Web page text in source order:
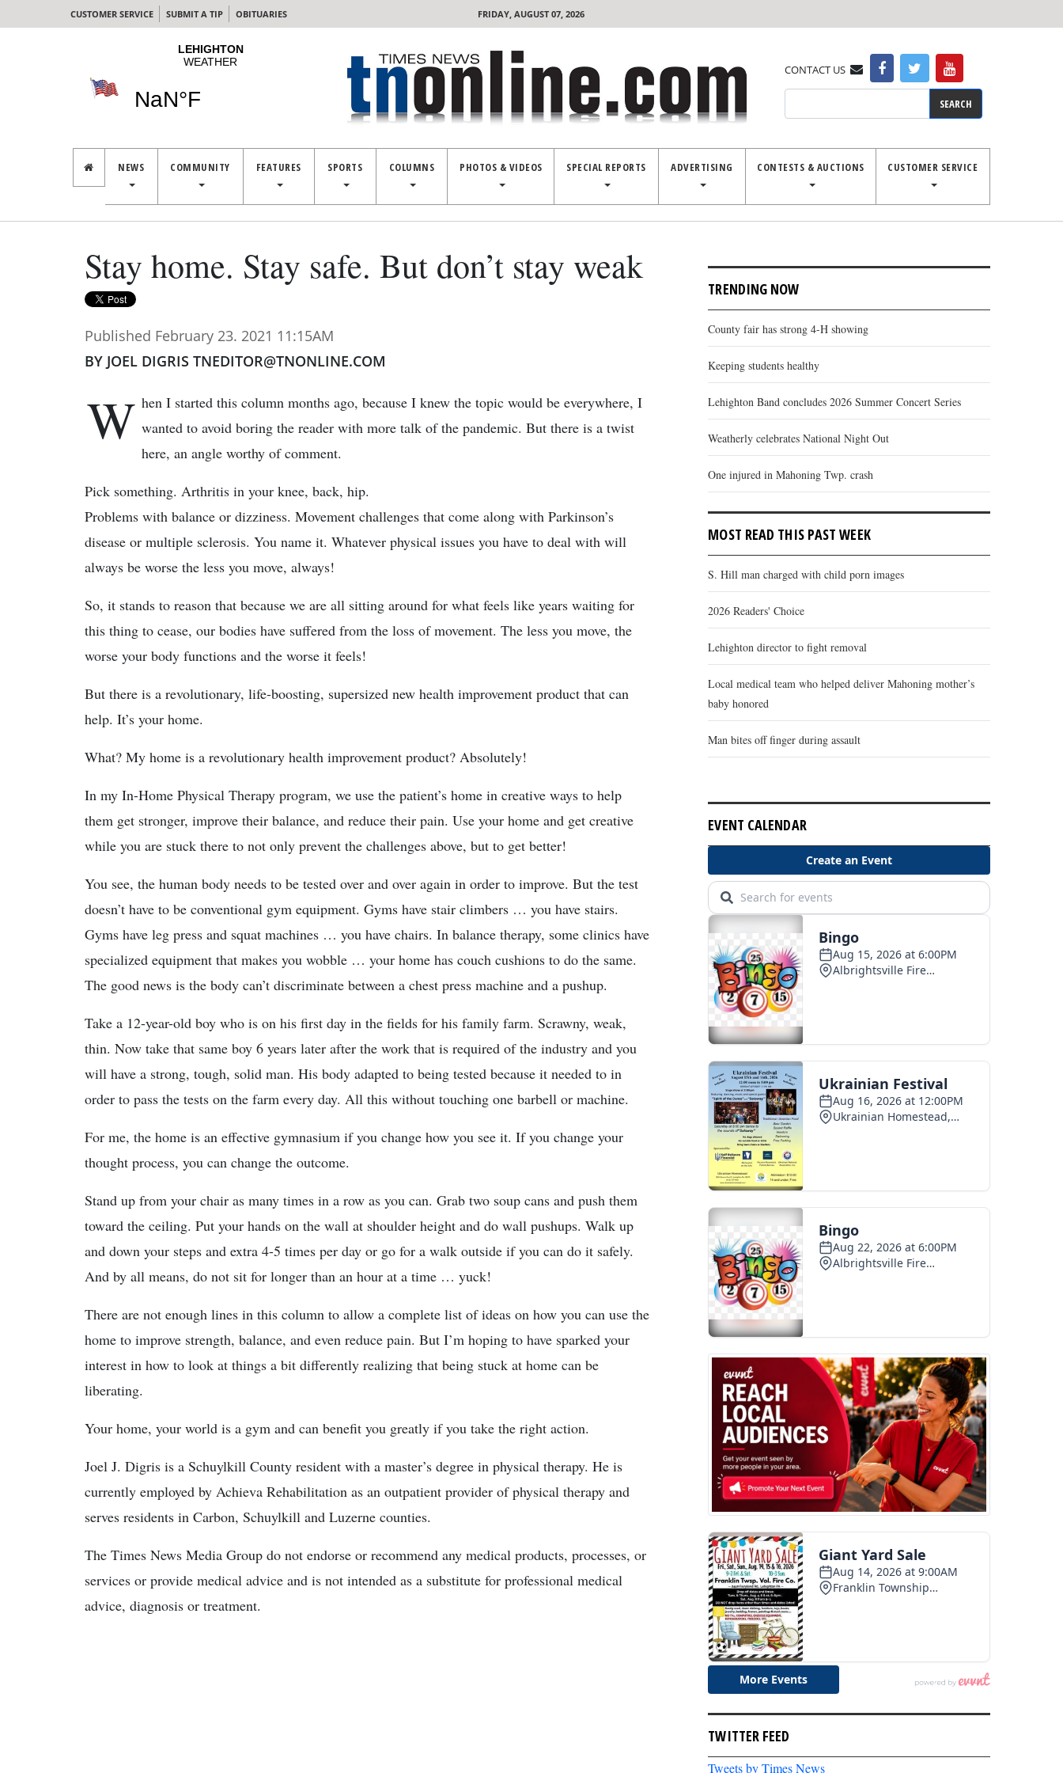
CUSTOMER SERVICE SUBMIT A TIP OBITUARIES FRIDAY, AUGUST 07, 2026
CONTACT US
NEWS COMMUNITY FEATURES SPORTS COLUMNS PHOTOS & VIDEOS SPECIAL REPORTS ADVERTISING CONTESTS & AUCTIONS CUSTOMER SERVICE
Stay home. Stay safe. But don’t stay weak
Published February 23. 2021 11:15AM
BY JOEL DIGRIS TNEDITOR@TNONLINE.COM
W hen I started this column months ago, because I knew the topic would be everywhere, I
wanted to avoid boring the reader with more talk of the pandemic. But there is a twist
here, an angle worthy of comment.
Pick something. Arthritis in your knee, back, hip.
Problems with balance or dizziness. Movement challenges that come along with Parkinson’s
disease or multiple sclerosis. You name it. Whatever physical issues you have to deal with will
always be worse the less you move, always!
So, it stands to reason that because we are all sitting around for what feels like years waiting for
this thing to cease, our bodies have suffered from the loss of movement. The less you move, the
worse your body functions and the worse it feels!
But there is a revolutionary, life-boosting, supersized new health improvement product that can
help. It’s your home.
What? My home is a revolutionary health improvement product? Absolutely!
In my In-Home Physical Therapy program, we use the patient’s home in creative ways to help
them get stronger, improve their balance, and reduce their pain. Use your home and get creative
while you are stuck there to not only prevent the challenges above, but to get better!
You see, the human body needs to be tested over and over again in order to improve. But the test
doesn’t have to be conventional gym equipment. Gyms have stair climbers … you have stairs.
Gyms have leg press and squat machines … you have chairs. In balance therapy, some clinics have
specialized equipment that makes you wobble … your home has couch cushions to do the same.
The good news is the body can’t discriminate between a chest press machine and a pushup.
Take a 12-year-old boy who is on his first day in the fields for his family farm. Scrawny, weak,
thin. Now take that same boy 6 years later after the work that is required of the industry and you
will have a strong, tough, solid man. His body adapted to being tested because it needed to in
order to pass the tests on the farm every day. All this without touching one barbell or machine.
For me, the home is an effective gymnasium if you change how you see it. If you change your
thought process, you can change the outcome.
Stand up from your chair as many times in a row as you can. Grab two soup cans and push them
toward the ceiling. Put your hands on the wall at shoulder height and do wall pushups. Walk up
and down your steps and extra 4-5 times per day or go for a walk outside if you can do it safely.
And by all means, do not sit for longer than an hour at a time … yuck!
There are not enough lines in this column to allow a complete list of ideas on how you can use the
home to improve strength, balance, and even reduce pain. But I’m hoping to have sparked your
interest in how to look at things a bit differently realizing that being stuck at home can be
liberating.
Your home, your world is a gym and can benefit you greatly if you take the right action.
Joel J. Digris is a Schuylkill County resident with a master’s degree in physical therapy. He is
currently employed by Achieva Rehabilitation as an outpatient provider of physical therapy and
serves residents in Carbon, Schuylkill and Luzerne counties.
The Times News Media Group do not endorse or recommend any medical products, processes, or
services or provide medical advice and is not intended as a substitute for professional medical
advice, diagnosis or treatment.
TRENDING NOW
County fair has strong 4-H showing
Keeping students healthy
Lehighton Band concludes 2026 Summer Concert Series
Weatherly celebrates National Night Out
One injured in Mahoning Twp. crash
MOST READ THIS PAST WEEK
S. Hill man charged with child porn images
2026 Readers' Choice
Lehighton director to fight removal
Local medical team who helped deliver Mahoning mother’s
baby honored
Man bites off finger during assault
EVENT CALENDAR
TWITTER FEED
Tweets by Times News